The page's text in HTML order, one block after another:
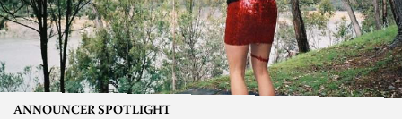
ANNOUNCER SPOTLIGHT